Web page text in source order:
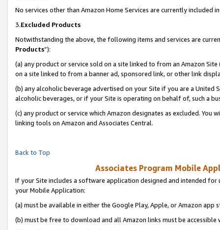
No services other than Amazon Home Services are currently included
3.Excluded Products
Notwithstanding the above, the following items and services are
Products”):
(a) any product or service sold on a site linked to from an Amazon
on a site linked to from a banner ad, sponsored link, or other link
(b) any alcoholic beverage advertised on your Site if you are a
alcoholic beverages, or if your Site is operating on behalf of, such a
(c) any product or service which Amazon designates as excluded. You
linking tools on Amazon and Associates Central.
Back to Top
Associates Program Mobile
If your Site includes a software application designed and intended
your Mobile Application:
(a) must be available in either the Google Play, Apple, or Amazon app
(b) must be free to download and all Amazon links must be accessible